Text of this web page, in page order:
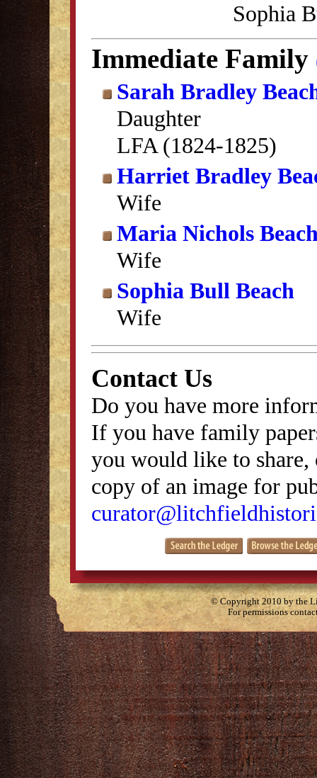
Sophia
Immediate Family
Sarah Bradley
Daughter
LFA (1824-1825)
Harriet Bradley
Wife
Maria Nichols
Wife
Sophia Bull Beach
Wife
Contact Us
Do you have more
If you have family
you would like to
copy of an image for
© Copyright 2010 by the
For permissions